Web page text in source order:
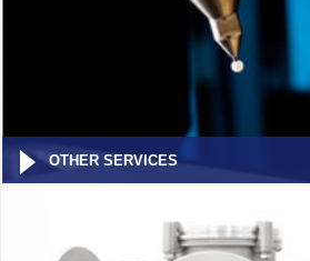
OTHER SERVICES